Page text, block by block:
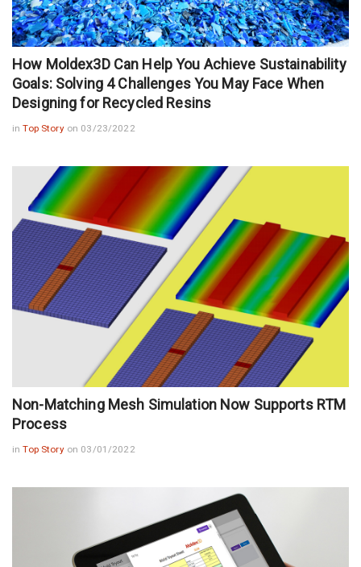
How Moldex3D Can Help You Achieve Sustainability
Goals: Solving 4 Challenges You May Face When
Designing for Recycled Resins
inTop Story on 03/23/2022
Non-Matching Mesh Simulation Now Supports RTM
Process
inTop Story on 03/01/2022